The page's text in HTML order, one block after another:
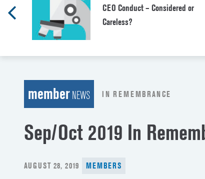
CEO Conduct – Considered or
Careless?
memberNEWS IN REMEMBRANCE
Sep/Oct 2019 In
POSTED
AUGUST 28, 2019 MEMBERS